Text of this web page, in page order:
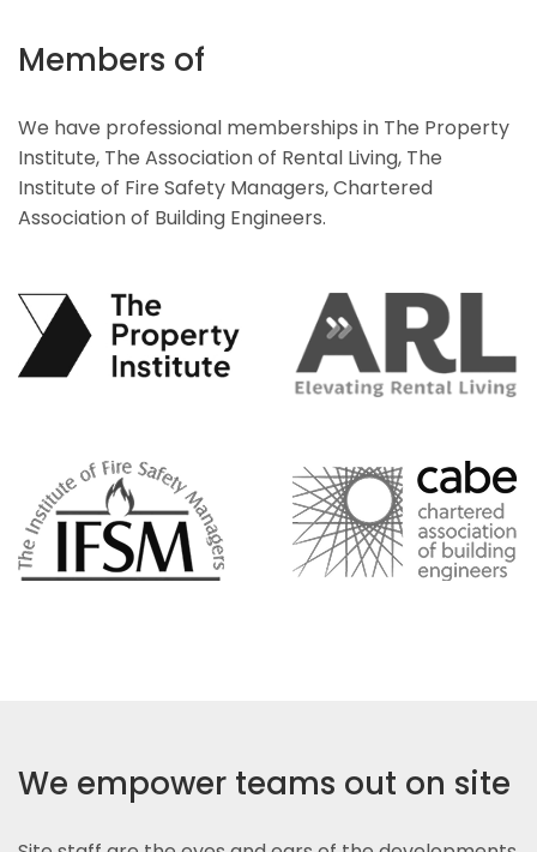
Members of
We have professional memberships in The Property
Institute, The Association of Rental Living, The
Institute of Fire Safety Managers, Chartered
Association of Building Engineers.
We empower teams out on site